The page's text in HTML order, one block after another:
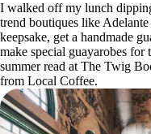
I walked off my lunch
trend boutiques like
keepsake, get a handmade
make special guayarobes for
summer read at The Twig
from Local Coffee.